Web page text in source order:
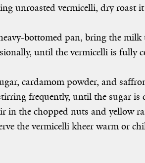
unroasted vermicelli, dry roast
bottomed pan, bring the milk
until the vermicelli is fully
cardamom powder, and
frequently, until the sugar is
in the chopped nuts and yellow
the vermicelli kheer warm or